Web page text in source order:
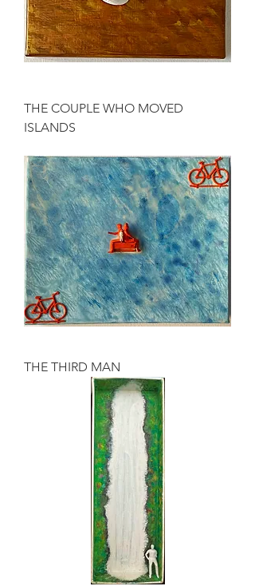
THE COUPLE WHO MOVED
ISLANDS
THE THIRD MAN